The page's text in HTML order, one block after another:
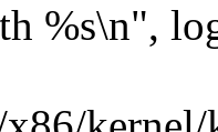
%s\n",